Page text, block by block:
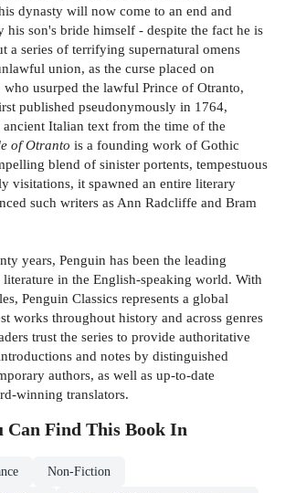
dynasty will now come to an end and
his son's bride himself - despite the fact he is
a series of terrifying supernatural omens
union, as the curse placed on
who usurped the lawful Prince of Otranto,
published pseudonymously in 1764,
Italian text from the time of the
of Otranto is a founding work of Gothic
blend of sinister portents, tempestuous
visitations, it spawned an entire literary
such writers as Ann Radcliffe and Bram
years, Penguin has been the leading
in the English-speaking world. With
Penguin Classics represents a global
works throughout history and across genres
trust the series to provide authoritative
and notes by distinguished
authors, as well as up-to-date
winning translators.
Can Find This Book In
Non-Fiction